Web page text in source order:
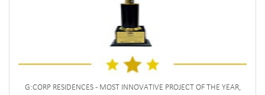
G:CORP RESIDENCES - MOST INNOVATIVE PROJECT OF THE YEAR,